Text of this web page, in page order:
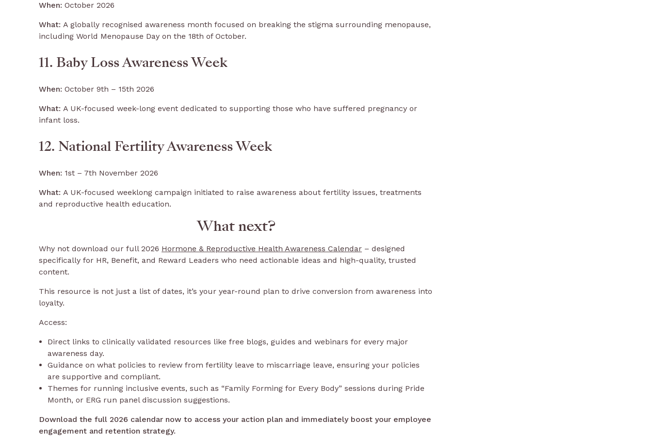
When: October 2026
What: A globally recognised awareness month focused on breaking the stigma surrounding menopause,
including World Menopause Day on the 18th of October.
11. Baby Loss Awareness Week
When: October 9th – 15th 2026
What: A UK-focused week-long event dedicated to supporting those who have suffered pregnancy or
infant loss.
12. National Fertility Awareness Week
When: 1st – 7th November 2026
What: A UK-focused weeklong campaign initiated to raise awareness about fertility issues, treatments
and reproductive health education.
What next?
Why not download our full 2026 Hormone & Reproductive Health Awareness Calendar – designed
specifically for HR, Benefit, and Reward Leaders who need actionable ideas and high-quality, trusted
content.
This resource is not just a list of dates, it’s your year-round plan to drive conversion from awareness into
loyalty.
Access:
Direct links to clinically validated resources like free blogs, guides and webinars for every major
awareness day.
Guidance on what policies to review from fertility leave to miscarriage leave, ensuring your policies
are supportive and compliant.
Themes for running inclusive events, such as “Family Forming for Every Body” sessions during Pride
Month, or ERG run panel discussion suggestions.
Download the full 2026 calendar now to access your action plan and immediately boost your employee
engagement and retention strategy.